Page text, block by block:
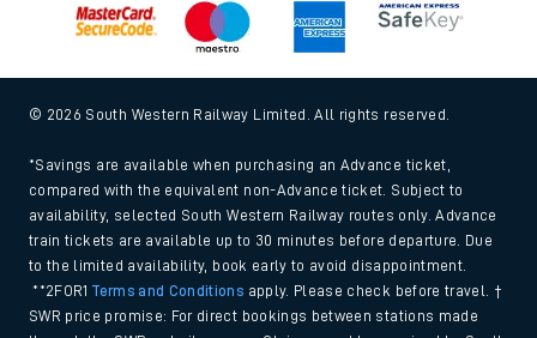
© 2026 South Western Railway Limited. All rights reserved.
*Savings are available when purchasing an Advance ticket,
compared with the equivalent non-Advance ticket. Subject to
availability, selected South Western Railway routes only. Advance
train tickets are available up to 30 minutes before departure. Due
to the limited availability, book early to avoid disappointment.
**2FOR1Terms and Conditions apply. Please check before travel. †
SWR price promise: For direct bookings between stations made